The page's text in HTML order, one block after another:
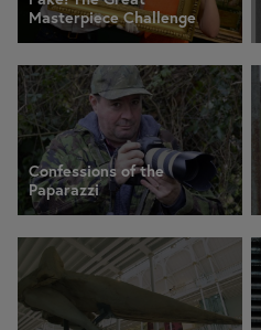
Masterpiece Challenge
Confessions of the
Paparazzi